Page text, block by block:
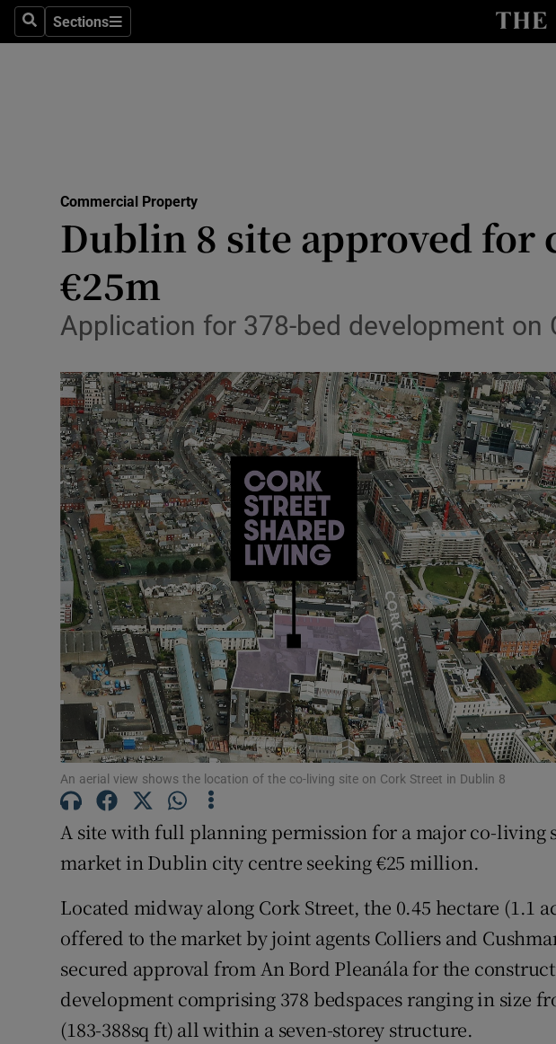
SearchSections
Sections
Media
Obituaries
Transport
Motors
Listen
Podcasts
Video
Photography
Gaeilge
History
Student Hub
Offbeat
Competitions
Newsletters
Weather Forecast
Commercial Property
Dublin 8 site approved for
€25m
Application for 378-bed development
An aerial view shows the location of the co-living site on Cork Street in Dublin 8
A site with full planning permission for a major co-living
market in Dublin city centre seeking €25 million.
Located midway along Cork Street, the 0.45 hectare (1.1
offered to the market by joint agents Colliers and
secured approval from An Bord Pleanála for the
development comprising 378 bedspaces ranging in size
(183-388sq ft) all within a seven-storey structure.